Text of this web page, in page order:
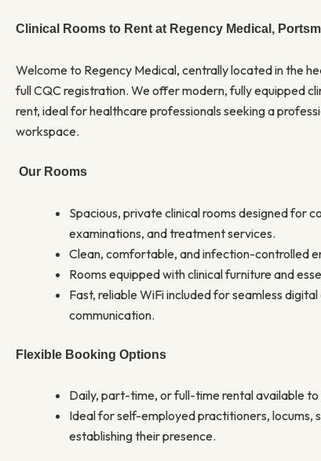
Clinical Rooms to Rent at Regency Medical,
Welcome to Regency Medical, centrally located in the
full CQC registration. We offer modern, fully equipped
rent, ideal for healthcare professionals seeking a
workspace.
Our Rooms
Spacious, private clinical rooms designed for
examinations, and treatment services.
Clean, comfortable, and infection-controlled
Rooms equipped with clinical furniture and
Fast, reliable WiFi included for seamless
communication.
Flexible Booking Options
Daily, part-time, or full-time rental available
Ideal for self-employed practitioners, locums,
establishing their presence.